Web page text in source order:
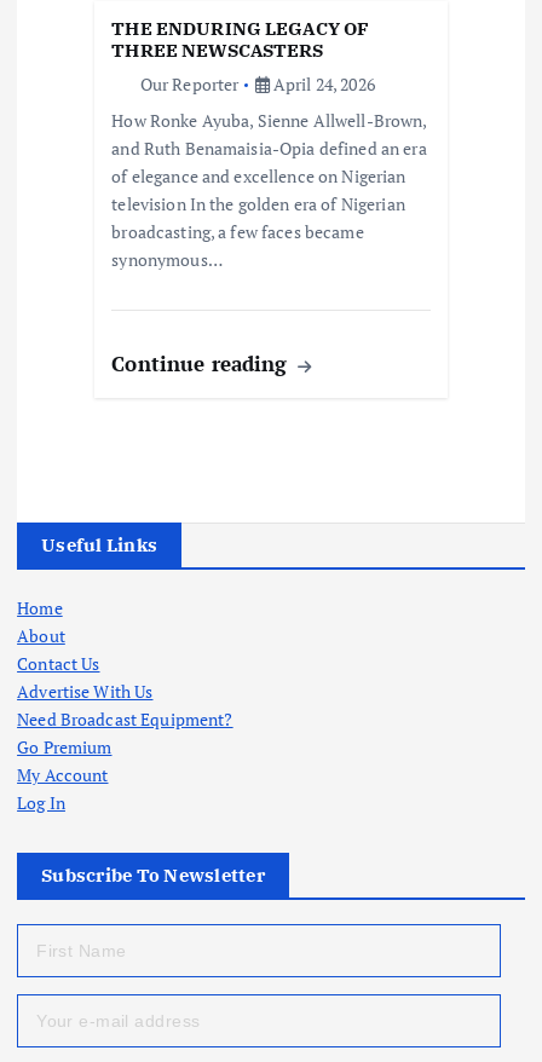
THE ENDURING LEGACY OF
THREE NEWSCASTERS
Our Reporter
April 24, 2026
How Ronke Ayuba, Sienne Allwell-Brown,
and Ruth Benamaisia-Opia defined an era
of elegance and excellence on Nigerian
television In the golden era of Nigerian
broadcasting, a few faces became
synonymous…
Continue reading
Useful Links
Home
About
Contact Us
Advertise With Us
Need Broadcast Equipment?
Go Premium
My Account
Log In
Subscribe To Newsletter